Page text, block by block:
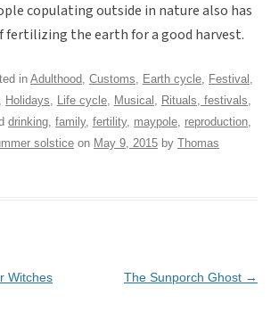
copulating outside in nature also has
fertilizing the earth for a good harvest.
in Adulthood, Customs, Earth cycle, Festival ,
, Holidays, Life cycle, Musical , Rituals, festivals,
drinking, family, fertility, maypole, reproduction,
solstice on May 9, 2015 by Thomas
Witches
The Sunporch Ghost →